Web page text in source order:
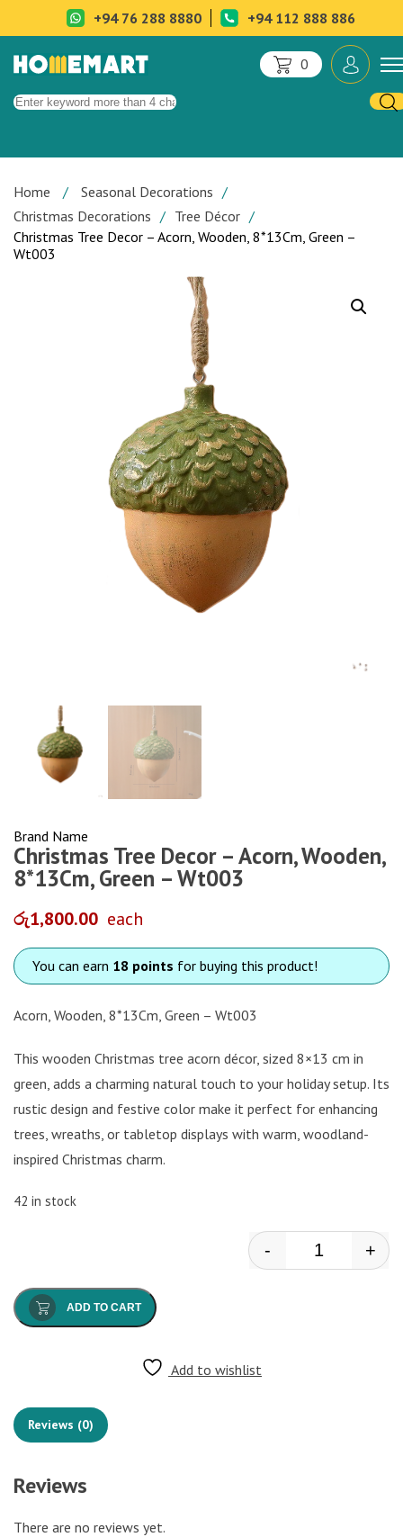
+94 76 288 8880 +94 112 888 886
0
Home
Seasonal Decorations
Christmas Decorations
Tree Décor
Christmas Tree Decor – Acorn, Wooden, 8*13Cm, Green –
Wt003
Brand Name
Christmas Tree Decor – Acorn, Wooden,
8*13Cm, Green – Wt003
රු1,800.00 each
You can earn 18 points for buying this product!
Acorn, Wooden, 8*13Cm, Green – Wt003
This wooden Christmas tree acorn décor, sized 8×13 cm in
green, adds a charming natural touch to your holiday setup. Its
rustic design and festive color make it perfect for enhancing
trees, wreaths, or tabletop displays with warm, woodland-
inspired Christmas charm.
42 in stock
Christmas
- +
ADD TO CART
Add to wishlist
Reviews (0)
Reviews
There are no reviews yet.